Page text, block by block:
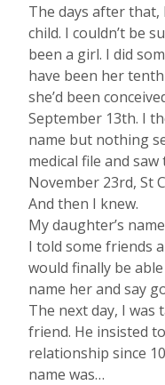
The days after
child. I couldn’t be
been a girl. I did
have been her
she’d been
September 13th. I
name but nothing
medical file and
November 23rd, St
And then I knew.
My daughter’s
I told some friends
would finally be
name her and say
The next day, I
friend. He insisted
relationship since
name was…